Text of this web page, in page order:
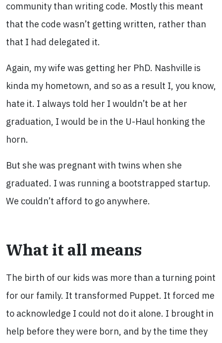
community than writing code. Mostly this meant
that the code wasn’t getting written, rather than
that I had delegated it.
Again, my wife was getting her PhD. Nashville is
kinda my hometown, and so as a result I, you know,
hate it. I always told her I wouldn’t be at her
graduation, I would be in the U-Haul honking the
horn.
But she was pregnant with twins when she
graduated. I was running a bootstrapped startup.
We couldn’t afford to go anywhere.
What it all means
The birth of our kids was more than a turning point
for our family. It transformed Puppet. It forced me
to acknowledge I could not do it alone. I brought in
help before they were born, and by the time they